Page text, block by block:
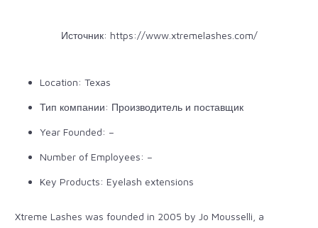
Источник: https://www.xtremelashes.com/
Location: Texas
Тип компании: Производитель и поставщик
Year Founded: –
Number of Employees: –
Key Products: Eyelash extensions
Xtreme Lashes was founded in 2005 by Jo Mousselli, a